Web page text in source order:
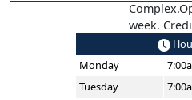
week.
Monday
Tuesday